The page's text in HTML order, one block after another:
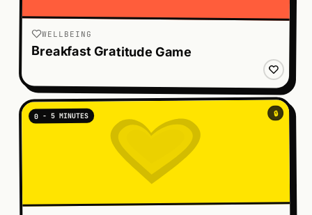
WELLBEING
Breakfast Gratitude Game
🔒
0 - 5 MINUTES